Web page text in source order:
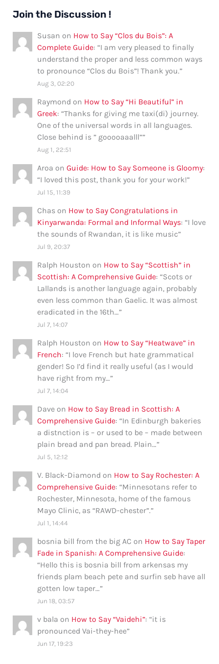
Join the Discussion !
Susan on How to Say “Clos du Bois”: A
Complete Guide: “I am very pleased to finally
understand the proper and less common ways
to pronounce “Clos du Bois”! Thank you.”
Aug 3, 02:20
Raymond on How to Say “Hi Beautiful” in
Greek: “Thanks for giving me taxi(di) journey.
One of the universal words in all languages.
Close behind is ” gooooaaalll””
Aug 1, 22:51
Aroa onGuide: How to Say Someone is Gloomy:
“I loved this post, thank you for your work!”
Jul 15, 11:39
Chas on How to Say Congratulations in
Kinyarwanda: Formal and Informal Ways: “I love
the sounds of Rwandan, it is like music”
Jul 9, 20:37
Ralph Houston on How to Say “Scottish” in
Scottish: A Comprehensive Guide: “Scots or
Lallands is another language again, probably
even less common than Gaelic. It was almost
eradicated in the 16th…”
Jul 7, 14:07
Ralph Houston on How to Say “Heatwave” in
French: “I love French but hate grammatical
gender! So I’d find it really useful (as I would
have right from my…”
Jul 7, 14:04
Dave on How to Say Bread in Scottish: A
Comprehensive Guide: “In Edinburgh bakeries
a distnction is – or used to be – made between
plain bread and pan bread. Plain…”
Jul 5, 12:12
V. Black-Diamond on How to Say Rochester: A
Comprehensive Guide: “Minnesotans refer to
Rochester, Minnesota, home of the famous
Mayo Clinic, as “RAWD-chester”.”
Jul 1, 14:44
bosnia bill from the big AC on How to Say Taper
Fade in Spanish: A Comprehensive Guide:
“Hello this is bosnia bill from arkensas my
friends plam beach pete and surfin seb have all
gotten low taper…”
Jun 18, 03:57
v bala on How to Say “Vaidehi”: “it is
pronounced Vai-they-hee”
Jun 17, 19:23